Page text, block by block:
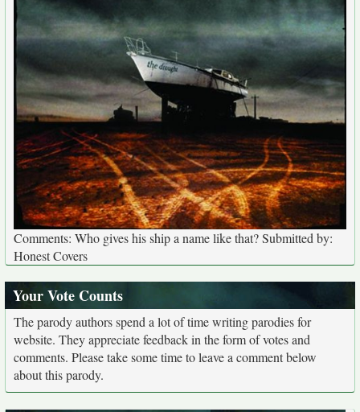
Comments: Who gives his ship a name like that? Submitted by:
Honest Covers
Your Vote Counts
The parody authors spend a lot of time writing parodies for
website. They appreciate feedback in the form of votes and
comments. Please take some time to leave a comment below
about this parody.